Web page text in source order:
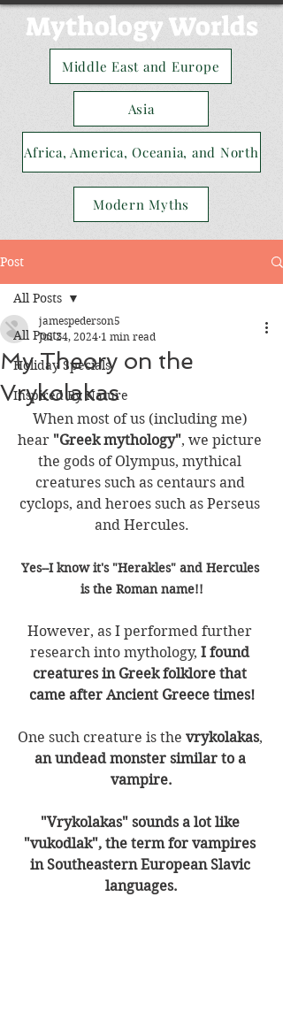
Mythology Worlds
Middle East and Europe
Asia
Africa, America, Oceania, and North
Modern Myths
Post
All Posts
Holiday Specials
Inspired By Nature
All Posts
My Theory on the
Vrykolakas
jamespederson5
Jul 24, 2024 1 min read
When most of us (including me)
hear "Greek mythology", we picture
the gods of Olympus, mythical
creatures such as centaurs and
cyclops, and heroes such as Perseus
and Hercules.
Yes--I know it's "Herakles" and Hercules
is the Roman name!!
However, as I performed further
research into mythology, I found
creatures in Greek folklore that
came after Ancient Greece times!
One such creature is the vrykolakas,
an undead monster similar to a
vampire.
"Vrykolakas" sounds a lot like
"vukodlak", the term for vampires
in Southeastern European Slavic
languages.